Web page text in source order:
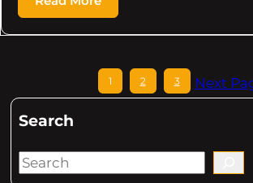
1 2 3 Next
Search
S